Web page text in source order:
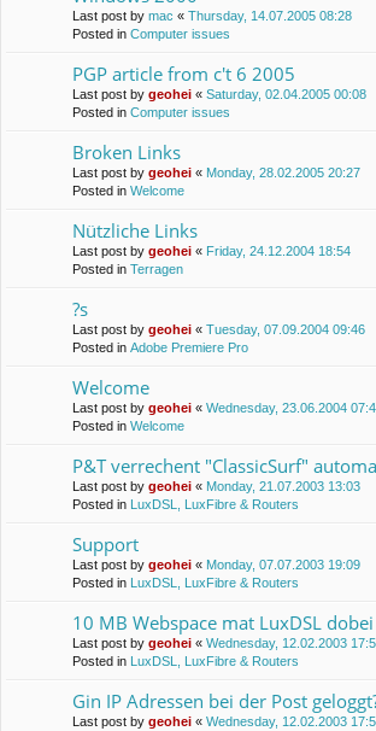
Last post by mac « Thursday, 14.07.2005 08:28
Posted in Computer issues
PGP article from c't 6 2005
Last post by geohei « Saturday, 02.04.2005 00:08
Posted in Computer issues
Broken Links
Last post by geohei « Monday, 28.02.2005 20:27
Posted in Welcome
Nützliche Links
Last post by geohei « Friday, 24.12.2004 18:54
Posted in Terragen
?s
Last post by geohei « Tuesday, 07.09.2004 09:46
Posted in Adobe Premiere Pro
Welcome
Last post by geohei « Wednesday, 23.06.2004
Posted in Welcome
P&T verrechent "ClassicSurf"
Last post by geohei « Monday, 21.07.2003 13:03
Posted in
LuxDSL, LuxFibre & Routers
Support
Last post by geohei « Monday, 07.07.2003 19:09
Posted in
LuxDSL, LuxFibre & Routers
10 MB Webspace mat LuxDSL dobei
Last post by geohei « Wednesday, 12.02.2003
Posted in
LuxDSL, LuxFibre & Routers
Gin IP Adressen bei der Post
Last post by geohei « Wednesday, 12.02.2003